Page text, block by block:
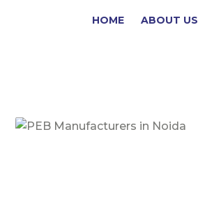
HOME(current)
ABOUT US